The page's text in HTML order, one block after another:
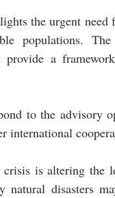
the urgent
populations.
provide a
to the advisory
international
is altering the
natural disasters